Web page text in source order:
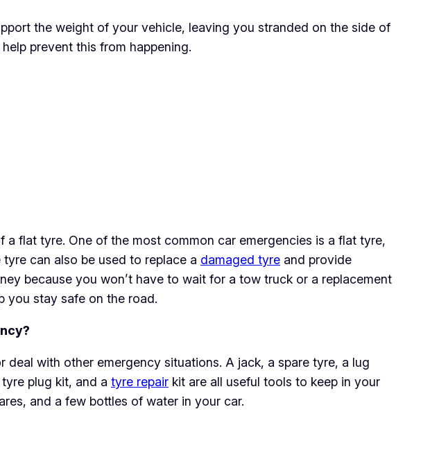
the weight of your vehicle, leaving you stranded on the side of
prevent this from happening.
flat tyre. One of the most common car emergencies is a flat tyre,
can also be used to replace a damaged tyre and provide
because you won’t have to wait for a tow truck or a replacement
you stay safe on the road.
with other emergency situations. A jack, a spare tyre, a lug
plug kit, and a tyre repair kit are all useful tools to keep in your
and a few bottles of water in your car.